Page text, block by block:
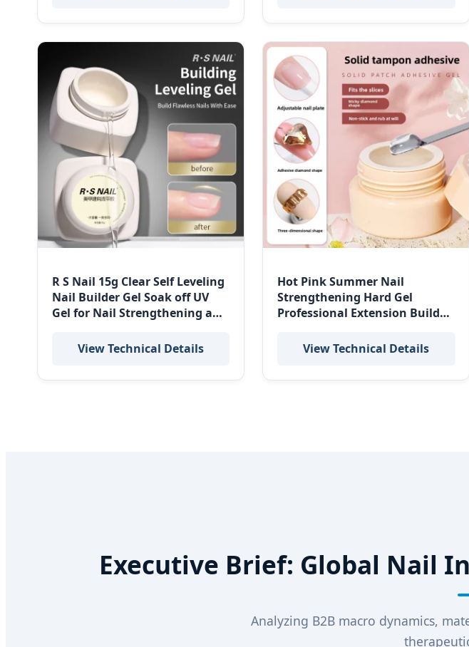
R S Nail 15g Clear Self Leveling
Nail Builder Gel Soak off UV
Gel for Nail Strengthening and
View Technical Details
Hot Pink Summer Nail
Strengthening Hard Gel
Professional Extension Builder
View Technical Details
Executive Brief: Global Nail
Analyzing B2B macro dynamics,